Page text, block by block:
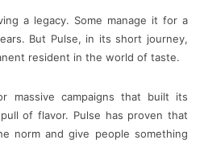
a legacy. Some manage it for a
But Pulse, in its short journey,
resident in the world of taste.
massive campaigns that built its
of flavor. Pulse has proven that
norm and give people something